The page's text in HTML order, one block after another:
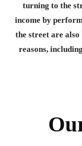
turning to the
income by
the street are
reasons,